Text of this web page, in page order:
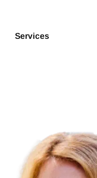
Services